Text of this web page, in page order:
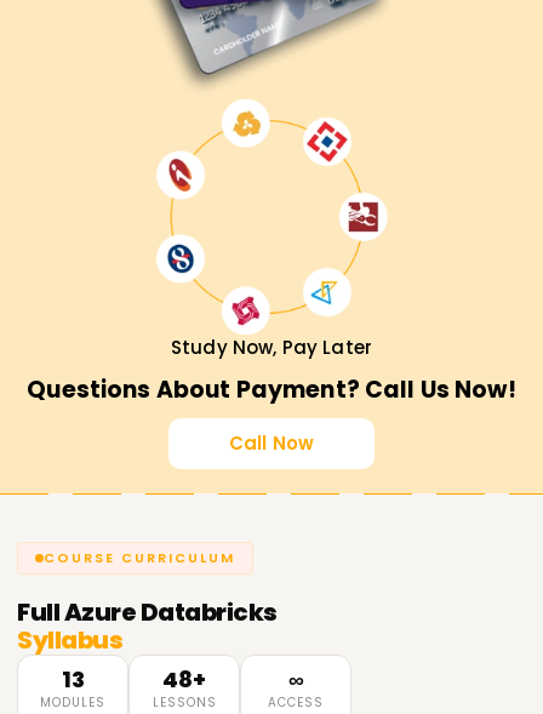
Study Now, Pay Later
Questions About Payment? Call Us Now!
Call Now
COURSE CURRICULUM
FullAzure Databricks
Syllabus
13
MODULES
48+
LESSONS
∞
ACCESS